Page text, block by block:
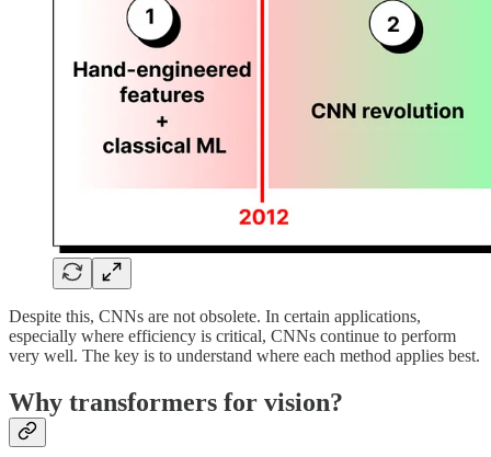
Despite this, CNNs are not obsolete. In certain applications,
especially where efficiency is critical, CNNs continue to perform
very well. The key is to understand where each method applies best.
Why transformers for vision?